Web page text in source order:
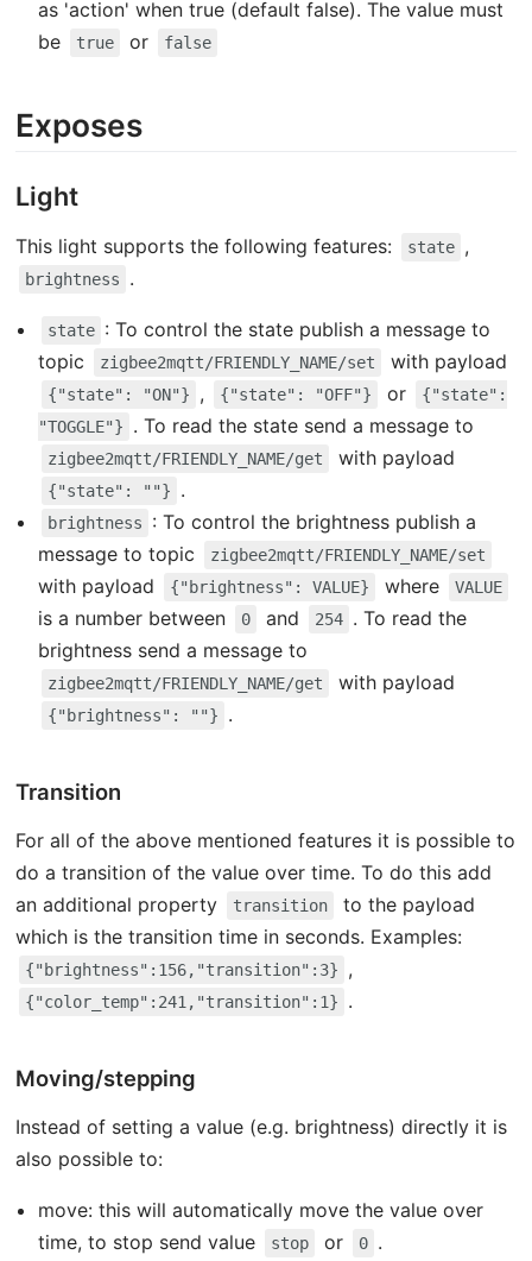
as 'action' when true (default false). The value must
be
true or false
Exposes
Light
This light supports the following features: state ,
brightness .
state : To control the state publish a message to
topic
zigbee2mqtt/FRIENDLY_NAME/set with payload
{"state": "ON"} , {"state": "OFF"} or
{"state":
"TOGGLE"}
. To read the state send a message to
zigbee2mqtt/FRIENDLY_NAME/get with payload
{"state": ""} .
brightness
: To control the brightness publish a
message to topic
zigbee2mqtt/FRIENDLY_NAME/set
with payload {"brightness": VALUE} where VALUE
is a number between 0 and 254 . To read the
brightness send a message to
zigbee2mqtt/FRIENDLY_NAME/get with payload
{"brightness": ""} .
Transition
For all of the above mentioned features it is possible to
do a transition of the value over time. To do this add
an additional property
transition
to the payload
which is the transition time in seconds. Examples:
{"brightness":156,"transition":3} ,
{"color_temp":241,"transition":1} .
Moving/stepping
Instead of setting a value (e.g. brightness) directly it is
also possible to:
move: this will automatically move the value over
time, to stop send value
stop or 0 .